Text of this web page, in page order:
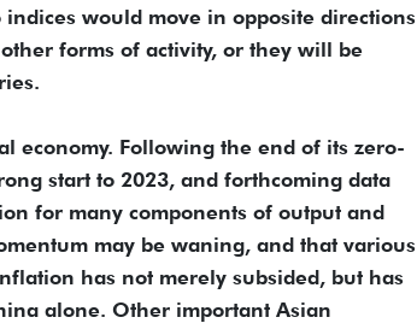
would move in opposite directions
forms of activity, or they will be
economy. Following the end of its zero-
start to 2023, and forthcoming data
for many components of output and
may be waning, and that various
has not merely subsided, but has
alone. Other important Asian